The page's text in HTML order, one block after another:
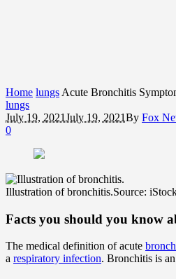
Home lungs Acute Bronchitis
lungs
July 19, 2021July 19, 2021By Fox
0
Illustration of bronchitis.Source:
Facts you should you know
The medical definition of acute
a respiratory infection. Bronchitis is